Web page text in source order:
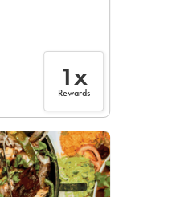
1x
Rewards